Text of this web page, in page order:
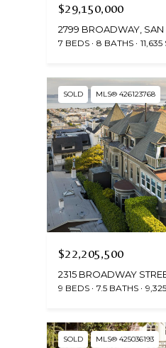
$29,150,000
2799 BROADWAY, SAN
7 BEDS 8 BATHS 11,635
SOLD MLS® 426123768
$22,205,500
2315 BROADWAY
9 BEDS 7.5 BATHS
SOLD MLS® 425036193